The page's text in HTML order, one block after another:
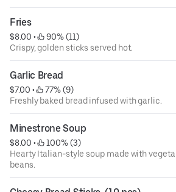
Fries
$8.00 •
90% (11)
Crispy, golden sticks served hot.
Garlic Bread
$7.00 •
77% (9)
Freshly baked bread infused with garlic.
Minestrone Soup
$8.00 •
100% (3)
Hearty Italian-style soup made with
beans.